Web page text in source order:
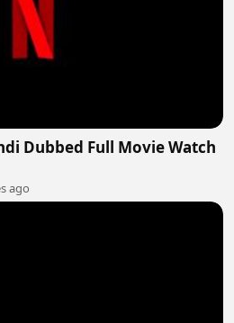
Dubbed Full Movie Watch
ago